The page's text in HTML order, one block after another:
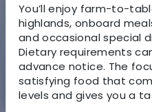
You’ll enjoy farm-to-
highlands, onboard
and occasional special
Dietary requirements
advance notice. The
satisfying food that
levels and gives you a